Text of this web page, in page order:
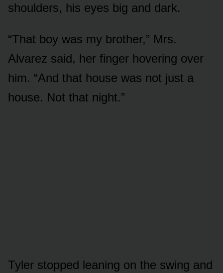
shoulders, his eyes big and dark.
“That boy was my brother,” Mrs.
Alvarez said, her finger hovering over
him. “And that house was not just a
house. Not that night.”
Tyler stopped leaning on the swing and